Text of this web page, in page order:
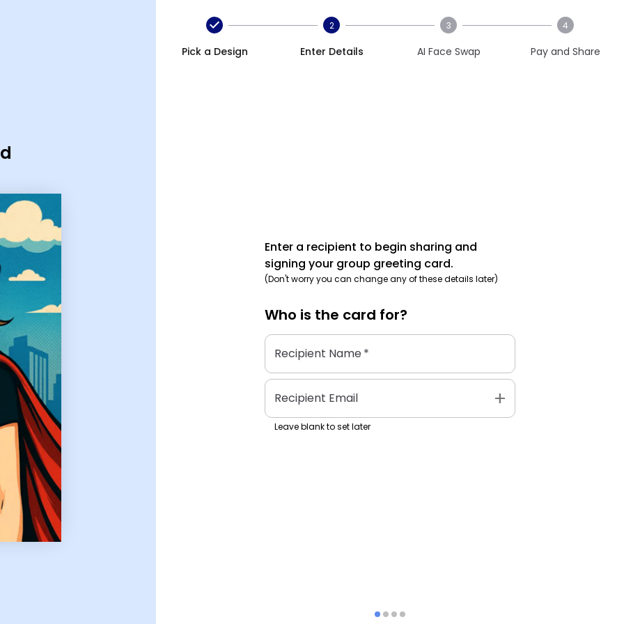
Pick a Design
2
Enter Details
3
AI Face Swap
4
Pay and Share
Enter a recipient to begin sharing and
signing your group greeting card.
(Don't worry you can change any of these details later)
Who is the card for?
Recipient Name*
Recipient Email add
Leave blank to set later